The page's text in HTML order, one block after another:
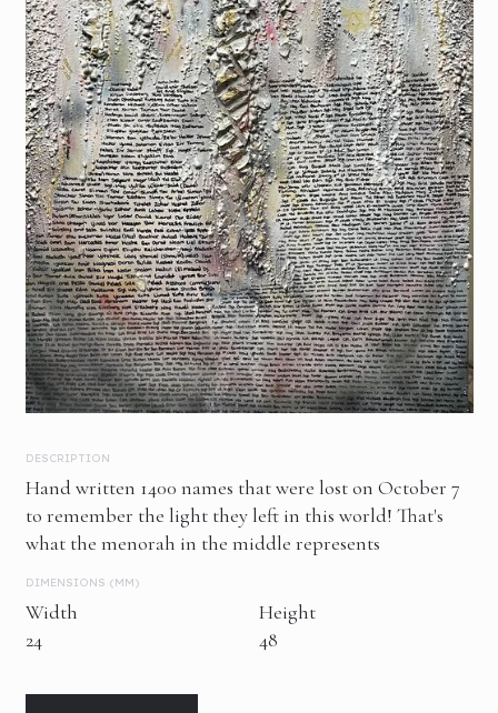
DESCRIPTION
Hand written 1400 names that were lost on October 7
to remember the light they left in this world! That's
what the menorah in the middle represents
DIMENSIONS (MM)
Width
24
Height
48